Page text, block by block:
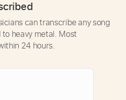
can transcribe any song
heavy metal. Most
24 hours.